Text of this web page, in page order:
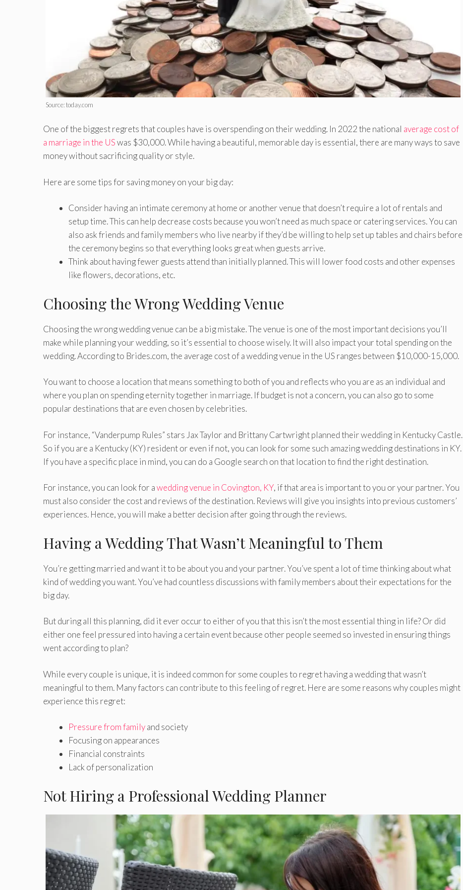
Source: today.com
One of the biggest regrets that couples have is overspending on their wedding. In 2022 the national average cost of
a marriage in the USwas $30,000. While having a beautiful, memorable day is essential, there are many ways to save
money without sacrificing quality or style.
Here are some tips for saving money on your big day:
Consider having an intimate ceremony at home or another venue that doesn’t require a lot of rentals and
setup time. This can help decrease costs because you won’t need as much space or catering services. You can
also ask friends and family members who live nearby if they’d be willing to help set up tables and chairs before
the ceremony begins so that everything looks great when guests arrive.
Think about having fewer guests attend than initially planned. This will lower food costs and other expenses
like flowers, decorations, etc.
Choosing the Wrong Wedding Venue
Choosing the wrong wedding venue can be a big mistake. The venue is one of the most important decisions you’ll
make while planning your wedding, so it’s essential to choose wisely. It will also impact your total spending on the
wedding. According to Brides.com, the average cost of a wedding venue in the US ranges between $10,000-15,000.
You want to choose a location that means something to both of you and reflects who you are as an individual and
where you plan on spending eternity together in marriage. If budget is not a concern, you can also go to some
popular destinations that are even chosen by celebrities.
For instance, “Vanderpump Rules” stars Jax Taylor and Brittany Cartwright planned their wedding in Kentucky Castle.
So if you are a Kentucky (KY) resident or even if not, you can look for some such amazing wedding destinations in KY.
If you have a specific place in mind, you can do a Google search on that location to find the right destination.
For instance, you can look for awedding venue in Covington, KY, if that area is important to you or your partner. You
must also consider the cost and reviews of the destination. Reviews will give you insights into previous customers’
experiences. Hence, you will make a better decision after going through the reviews.
Having a Wedding That Wasn’t Meaningful to Them
You’re getting married and want it to be about you and your partner. You’ve spent a lot of time thinking about what
kind of wedding you want. You’ve had countless discussions with family members about their expectations for the
big day.
But during all this planning, did it ever occur to either of you that this isn’t the most essential thing in life? Or did
either one feel pressured into having a certain event because other people seemed so invested in ensuring things
went according to plan?
While every couple is unique, it is indeed common for some couples to regret having a wedding that wasn’t
meaningful to them. Many factors can contribute to this feeling of regret. Here are some reasons why couples might
experience this regret:
Pressure from familyand society
Focusing on appearances
Financial constraints
Lack of personalization
Not Hiring a Professional Wedding Planner